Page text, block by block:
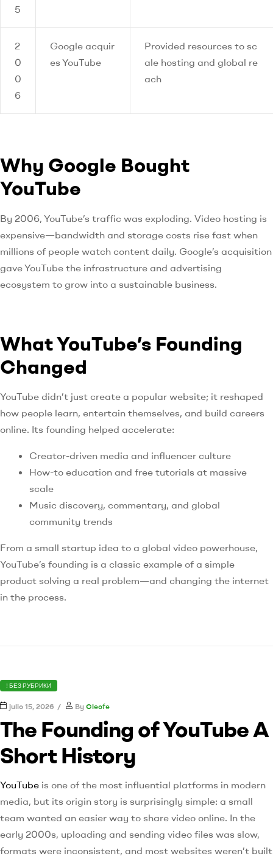
5
2
0
0
6
Google acquir
es YouTube
Provided resources to sc
ale hosting and global re
ach
Why Google Bought
YouTube
By 2006, YouTube’s traffic was exploding. Video hosting is
expensive—bandwidth and storage costs rise fast when
millions of people watch content daily. Google’s acquisition
gave YouTube the infrastructure and advertising
ecosystem to grow into a sustainable business.
What YouTube’s Founding
Changed
YouTube didn’t just create a popular website; it reshaped
how people learn, entertain themselves, and build careers
online. Its founding helped accelerate:
Creator-driven media and influencer culture
How-to education and free tutorials at massive
scale
Music discovery, commentary, and global
community trends
From a small startup idea to a global video powerhouse,
YouTube’s founding is a classic example of a simple
product solving a real problem—and changing the internet
in the process.
! БЕЗ РУБРИКИ
julio 15, 2026 By Cleofe
The Founding of YouTube A
Short History
YouTube is one of the most influential platforms in modern
media, but its origin story is surprisingly simple: a small
team wanted an easier way to share video online. In the
early 2000s, uploading and sending video files was slow,
formats were inconsistent, and most websites weren’t built